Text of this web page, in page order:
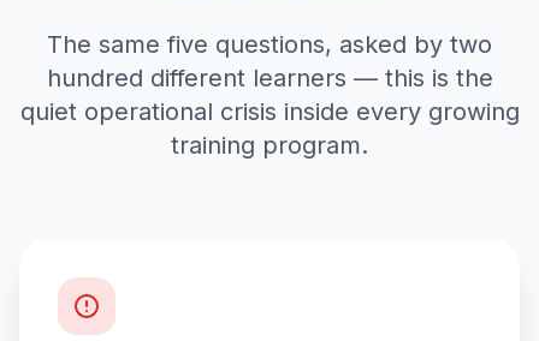
The same five questions, asked by two
hundred different learners — this is the
quiet operational crisis inside every growing
training program.